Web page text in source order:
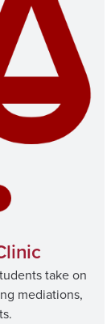
take on
mediations,